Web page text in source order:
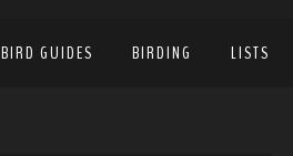
BIRD GUIDES BIRDING LISTS